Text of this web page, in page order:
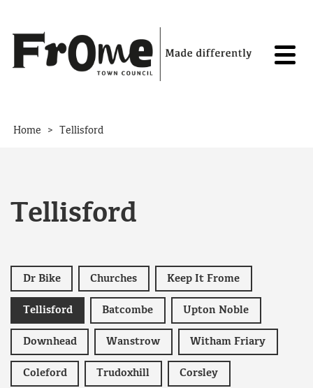
Home > Tellisford
Tellisford
Dr Bike Churches Keep It Frome
Tellisford Batcombe Upton Noble
Downhead Wanstrow Witham Friary
Coleford Trudoxhill Corsley